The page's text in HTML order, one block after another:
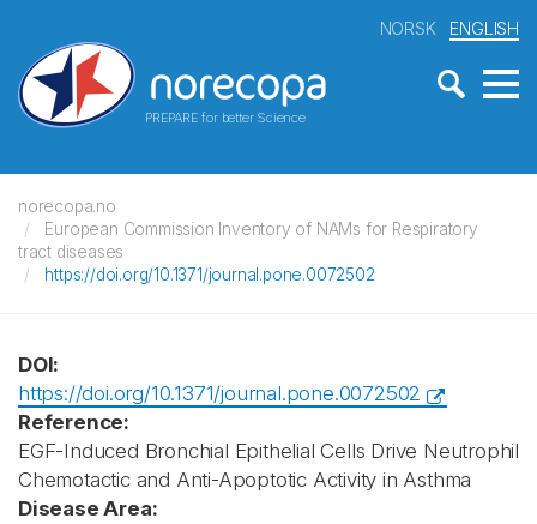
PREPARE for better Science
NORSK ENGLISH
norecopa.no
European Commission Inventory of NAMs for Respiratory
tract diseases
https://doi.org/10.1371/journal.pone.0072502
DOI:
https://doi.org/10.1371/journal.pone.0072502
Reference:
EGF-Induced Bronchial Epithelial Cells Drive Neutrophil
Chemotactic and Anti-Apoptotic Activity in Asthma
Disease Area: